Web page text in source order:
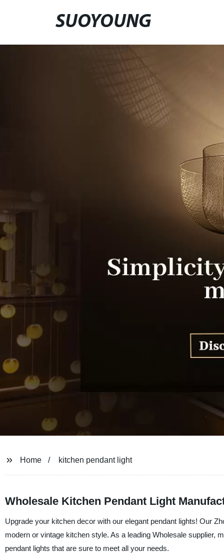
SUOYOUNG
Home kitchen pendant light
Wholesale Kitchen Pendant Light
Upgrade your kitchen decor with our elegant pendant lights! Our
modern or vintage kitchen style. As a leading Wholesale supplier,
pendant lights that are sure to meet all your needs.